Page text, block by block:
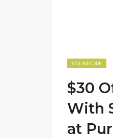
ONLINE CODE
$30
With
at